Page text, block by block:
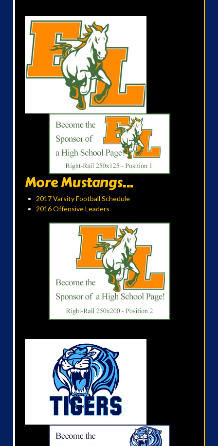
More Mustangs...
2017 Varsity Football Schedule
2016 Offensive Leaders